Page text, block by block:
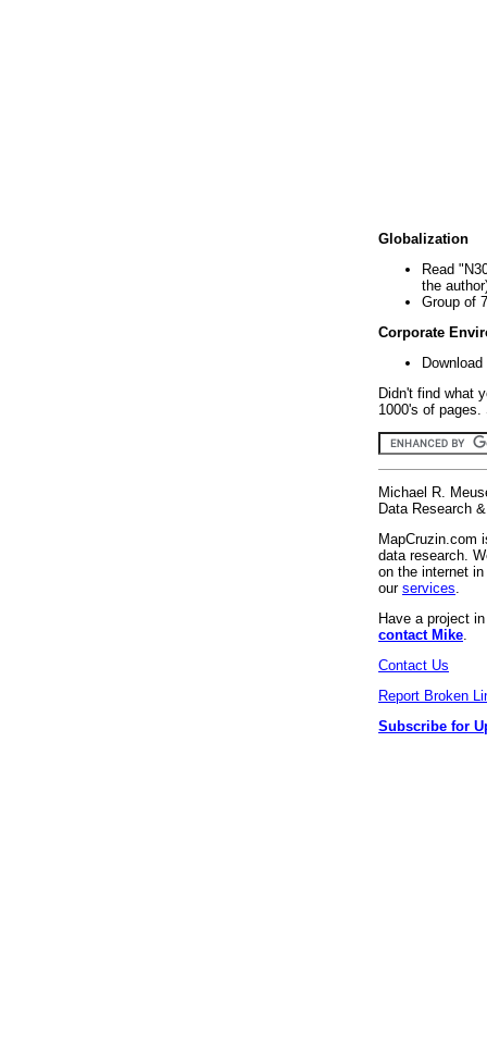
Globalization
Read
the
Group of
Corporate
Didn't find what
1000's of
Michael R.
Data Research
MapCruzin.com
data research.
on the internet
our services
Have a project
contact Mike
Contact Us
Report Broken
Subscribe for